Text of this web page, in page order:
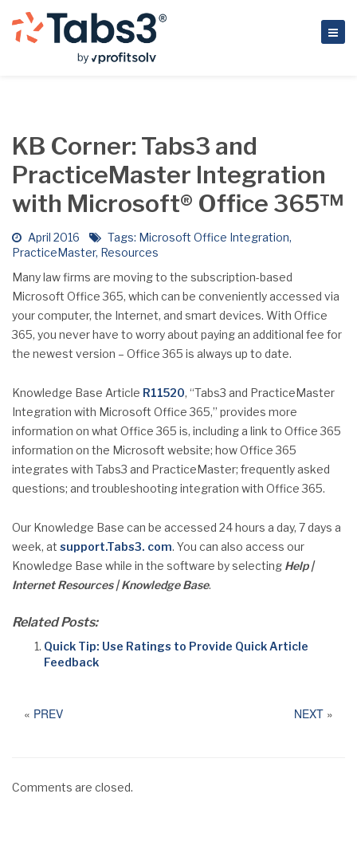
KB Corner: Tabs3 and
PracticeMaster Integration
with Microsoft® Office 365™
April 2016 Tags: Microsoft Office Integration,
PracticeMaster, Resources
Many law firms are moving to the subscription-based
Microsoft Office 365, which can be conveniently accessed via
your computer, the Internet, and smart devices. With Office
365, you never have to worry about paying an additional fee for
the newest version – Office 365 is always up to date.
Knowledge Base Article R11520, “Tabs3 and PracticeMaster
Integration with Microsoft Office 365,” provides more
information on what Office 365 is, including a link to Office 365
information on the Microsoft website; how Office 365
integrates with Tabs3 and PracticeMaster; frequently asked
questions; and troubleshooting integration with Office 365.
Our Knowledge Base can be accessed 24 hours a day, 7 days a
week, at support.Tabs3. com. You can also access our
Knowledge Base while in the software by selecting Help |
Internet Resources | Knowledge Base.
Related Posts:
Quick Tip: Use Ratings to Provide Quick Article
Feedback
« PREV NEXT »
Comments are closed.